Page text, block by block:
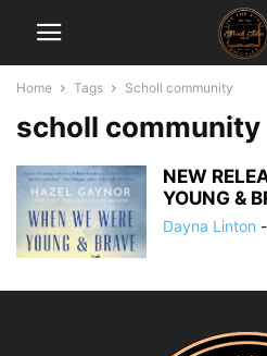
Home Tags Scholl community
scholl community
NEW
YOUNG &
Dayna Linton -